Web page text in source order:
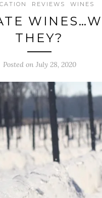
REVIEWS WINES
THEY?
Posted on July 28, 2020